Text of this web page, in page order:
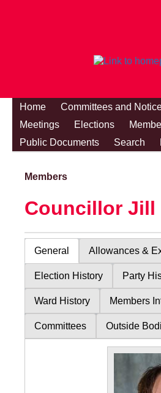
Home Committees and
Meetings
Elections
Public Documents
Search
Members
Councillor Jill
General Allowances &
Election History Party
Ward History Members
Committees Outside